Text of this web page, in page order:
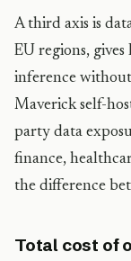
A third axis is
EU regions,
inference
Maverick self-
party data
finance,
the difference
Total cost of